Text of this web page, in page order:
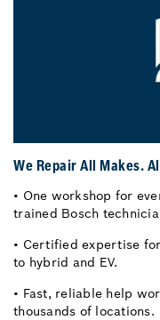
We Repair All Makes.
• One workshop for
trained Bosch
• Certified expertise
to hybrid and EV.
• Fast, reliable help
thousands of locations.